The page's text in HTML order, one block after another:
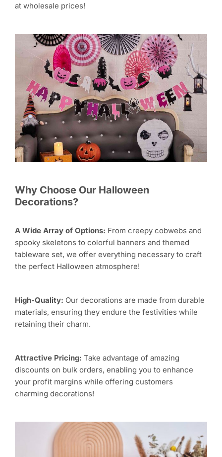
at wholesale prices!
Why Choose Our Halloween
Decorations?
A Wide Array of Options: From creepy cobwebs and
spooky skeletons to colorful banners and themed
tableware set, we offer everything necessary to craft
the perfect Halloween atmosphere!
High-Quality: Our decorations are made from durable
materials, ensuring they endure the festivities while
retaining their charm.
Attractive Pricing: Take advantage of amazing
discounts on bulk orders, enabling you to enhance
your profit margins while offering customers
charming decorations!